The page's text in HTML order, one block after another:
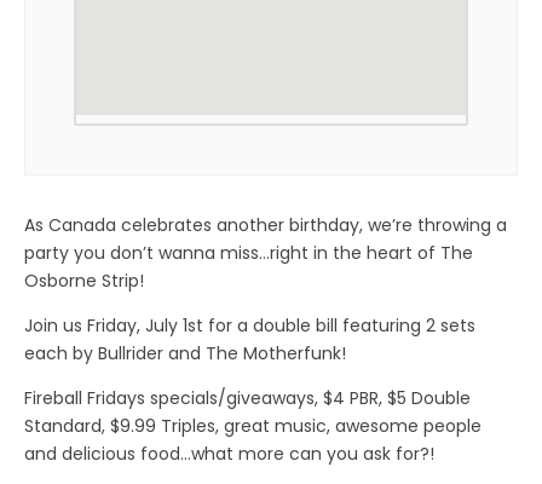
As Canada celebrates another birthday, we’re throwing a
party you don’t wanna miss…right in the heart of The
Osborne Strip!
Join us Friday, July 1st for a double bill featuring 2 sets
each by Bullrider and The Motherfunk!
Fireball Fridays specials/giveaways, $4 PBR, $5 Double
Standard, $9.99 Triples, great music, awesome people
and delicious food…what more can you ask for?!